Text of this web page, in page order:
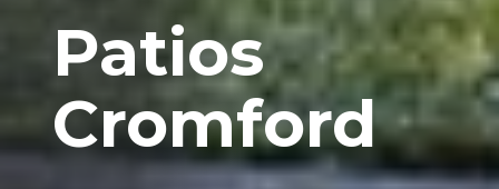
Patios
Cromford